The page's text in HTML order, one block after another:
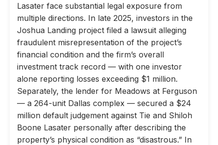
Lasater face substantial legal exposure from
multiple directions. In late 2025, investors in the
Joshua Landing project filed a lawsuit alleging
fraudulent misrepresentation of the project’s
financial condition and the firm’s overall
investment track record — with one investor
alone reporting losses exceeding $1 million.
Separately, the lender for Meadows at Ferguson
— a 264-unit Dallas complex — secured a $24
million default judgement against Tie and Shiloh
Boone Lasater personally after describing the
property’s physical condition as “disastrous.” In